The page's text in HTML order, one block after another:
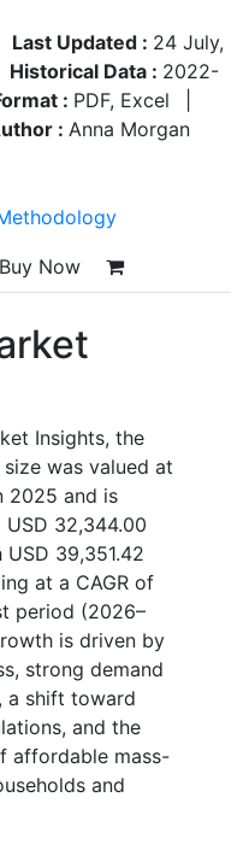
Last Updated : 24 July,
Historical Data : 2022-
: PDF, Excel
: Anna Morgan
Buy Now
Insights, the
was valued at
2025 and is
32,344.00
39,351.42
at a CAGR of
period (2026–
is driven by
strong demand
a shift toward
and the
affordable mass-
and